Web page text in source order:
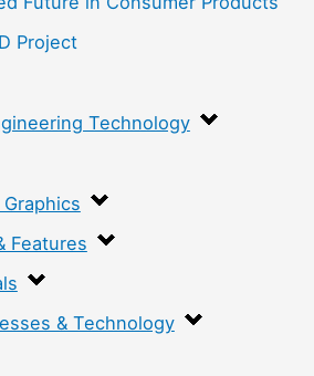
Project
Technology
Features
& Technology